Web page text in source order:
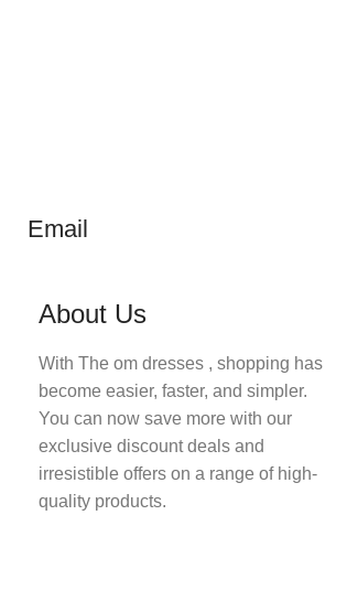
Email
About Us
With The om dresses , shopping has
become easier, faster, and simpler.
You can now save more with our
exclusive discount deals and
irresistible offers on a range of high-
quality products.